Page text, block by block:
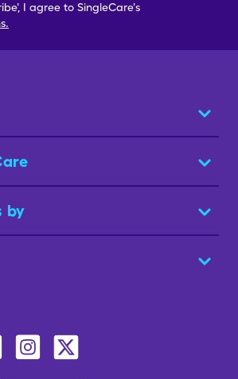
I agree to SingleCare's
by